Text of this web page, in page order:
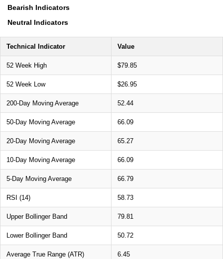
Bearish Indicators
Neutral Indicators
Technical Indicator Value
52 Week High $79.85
52 Week Low $26.95
200-Day Moving Average 52.44
50-Day Moving Average 66.09
20-Day Moving Average 65.27
10-Day Moving Average 66.09
5-Day Moving Average 66.79
RSI (14) 58.73
Upper Bollinger Band 79.81
Lower Bollinger Band 50.72
Average True Range (ATR) 6.45